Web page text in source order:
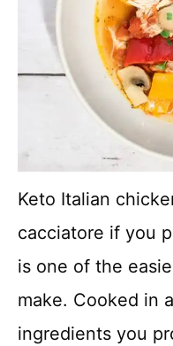
Keto Italian
cacciatore if you
is one of the
make. Cooked in
ingredients you